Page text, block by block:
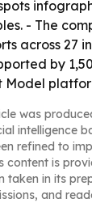
- The
across 27
by
Model
was
intelligence
refined to
content is
taken in its
and